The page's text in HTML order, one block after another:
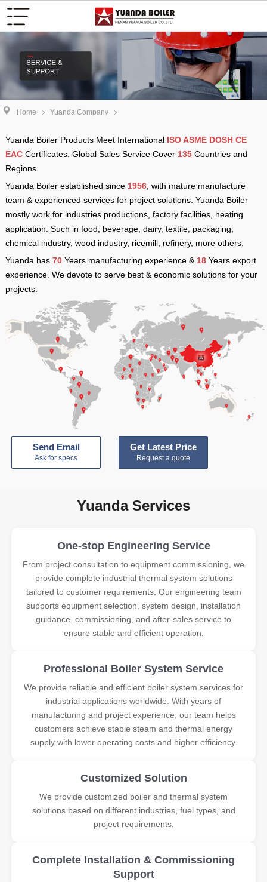
Home Yuanda Company
Yuanda Boiler Products Meet International ISO ASME DOSH CE
EACCertificates. Global Sales Service Cover 135 Countries and
Regions.
Yuanda Boiler established since 1956 , with mature manufacture
team & experienced services for project solutions. Yuanda Boiler
mostly work for industries productions, factory facilities, heating
application. Such in food, beverage, dairy, textile, packaging,
chemical industry, wood industry, ricemill, refinery, more others.
Yuanda has70 Years manufacturing experience & 18 Years export
experience. We devote to serve best & economic solutions for your
projects.
Send Email
Ask for specs
Get Latest Price
Request a quote
Yuanda Services
One-stop Engineering Service
From project consultation to equipment commissioning, we
provide complete industrial thermal system solutions
tailored to customer requirements. Our engineering team
supports equipment selection, system design, installation
guidance, commissioning, and after-sales service to
ensure stable and efficient operation.
Professional Boiler System Service
We provide reliable and efficient boiler system services for
industrial applications worldwide. With years of
manufacturing and project experience, our team helps
customers achieve stable steam and thermal energy
supply with lower operating costs and higher efficiency.
Customized Solution
We provide customized boiler and thermal system
solutions based on different industries, fuel types, and
project requirements.
Complete Installation & Commissioning
Support